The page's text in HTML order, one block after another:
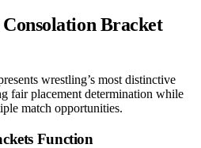
Bracket
wrestling’s most distinctive
fair placement determination while
match opportunities.
Function